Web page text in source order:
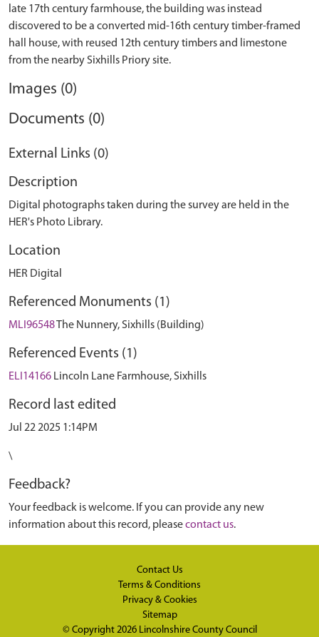
late 17th century farmhouse, the building was instead
discovered to be a converted mid-16th century timber-framed
hall house, with reused 12th century timbers and limestone
Images (0)
Documents (0)
External Links (0)
Description
Digital photographs taken during the survey are held in the
HER's Photo Library.
Location
HER Digital
Referenced Monuments (1)
MLI96548The Nunnery, Sixhills (Building)
Referenced Events (1)
ELI14166 Lincoln Lane Farmhouse, Sixhills
Record last edited
Jul 22 2025 1:14PM
\
Feedback?
Your feedback is welcome. If you can provide any new
information about this record, pleasecontact us.
Contact Us
Terms & Conditions
Privacy & Cookies
Sitemap
© Copyright 2026 Lincolnshire County Council